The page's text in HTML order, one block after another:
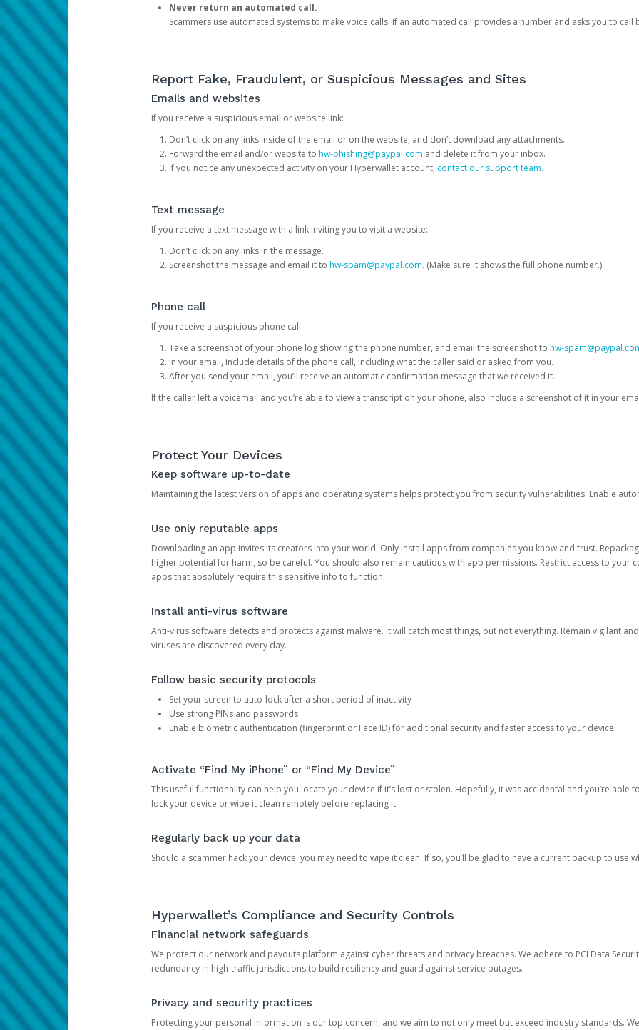
Never return an automated call.
Scammers use automated systems to make voice calls. If an automated call provides a number and asks you to call
Report Fake, Fraudulent, or Suspicious Messages and Sites
Emails and websites
If you receive a suspicious email or website link:
Don’t click on any links inside of the email or on the website, and don’t download any attachments.
Forward the email and/or website to hw-phishing@paypal.com and delete it from your inbox.
If you notice any unexpected activity on your Hyperwallet account, contact our support team.
Text message
If you receive a text message with a link inviting you to visit a website:
Don’t click on any links in the message.
Screenshot the message and email it to hw-spam@paypal.com. (Make sure it shows the full phone number.)
Phone call
If you receive a suspicious phone call:
Take a screenshot of your phone log showing the phone number, and email the screenshot to hw-
In your email, include details of the phone call, including what the caller said or asked from you.
After you send your email, you’ll receive an automatic confirmation message that we received it.
If the caller left a voicemail and you’re able to view a transcript on your phone, also include a screenshot of it in your
Protect Your Devices
Keep software up-to-date
Maintaining the latest version of apps and operating systems helps protect you from security vulnerabilities. Enable
Use only reputable apps
Downloading an app invites its creators into your world. Only install apps from companies you know and trust.
higher potential for harm, so be careful. You should also remain cautious with app permissions. Restrict access to your
apps that absolutely require this sensitive info to function.
Install anti-virus software
Anti-virus software detects and protects against malware. It will catch most things, but not everything. Remain vigilant
viruses are discovered every day.
Follow basic security protocols
Set your screen to auto-lock after a short period of inactivity
Use strong PINs and passwords
Enable biometric authentication (fingerprint or Face ID) for additional security and faster access to your device
Activate “Find My iPhone” or “Find My Device”
This useful functionality can help you locate your device if it’s lost or stolen. Hopefully, it was accidental and you’re able
lock your device or wipe it clean remotely before replacing it.
Regularly back up your data
Should a scammer hack your device, you may need to wipe it clean. If so, you’ll be glad to have a current backup to use
Hyperwallet’s Compliance and Security Controls
Financial network safeguards
We protect our network and payouts platform against cyber threats and privacy breaches. We adhere to PCI Data
redundancy in high-traffic jurisdictions to build resiliency and guard against service outages.
Privacy and security practices
Protecting your personal information is our top concern, and we aim to not only meet but exceed industry standards.